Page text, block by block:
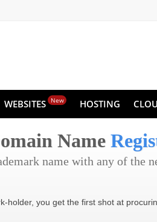
WEBSITES New HOSTING
Name
name with any of the
holder, you get the first shot at